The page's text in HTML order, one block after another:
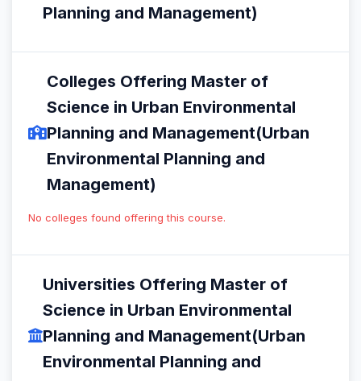
Planning and Management)
Colleges Offering Master of
Science in Urban Environmental
Planning and Management(Urban
Environmental Planning and
Management)
No colleges found offering this course.
Universities Offering Master of
Science in Urban Environmental
Planning and Management(Urban
Environmental Planning and